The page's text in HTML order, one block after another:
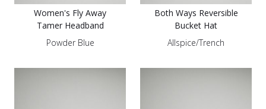
Women's Fly Away
Tamer Headband
Powder Blue
Both Ways Reversible
Bucket Hat
Allspice/Trench